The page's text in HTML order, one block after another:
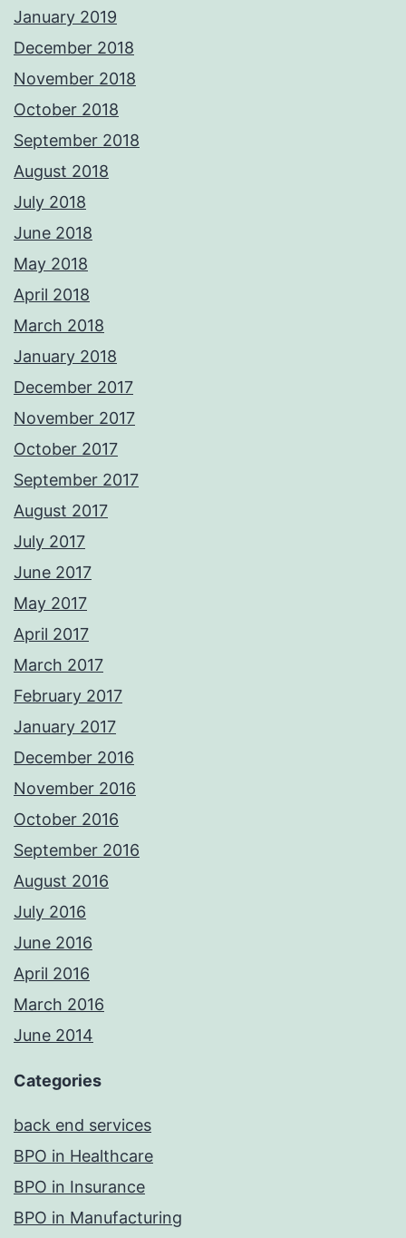
January 2019
December 2018
November 2018
October 2018
September 2018
August 2018
July 2018
June 2018
May 2018
April 2018
March 2018
January 2018
December 2017
November 2017
October 2017
September 2017
August 2017
July 2017
June 2017
May 2017
April 2017
March 2017
February 2017
January 2017
December 2016
November 2016
October 2016
September 2016
August 2016
July 2016
June 2016
April 2016
March 2016
June 2014
Categories
back end services
BPO in Healthcare
BPO in Insurance
BPO in Manufacturing